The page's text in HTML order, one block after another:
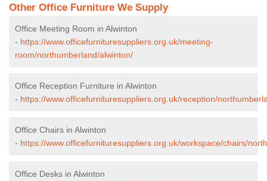
Other Office Furniture We Supply
Office Meeting Room in Alwinton
- https://www.officefurnituresuppliers.org.uk/meeting-
room/northumberland/alwinton/
Office Reception Furniture in Alwinton
- https://www.officefurnituresuppliers.org.uk/reception/
Office Chairs in Alwinton
- https://www.officefurnituresuppliers.org.uk/workspace/chairs/
Office Desks in Alwinton